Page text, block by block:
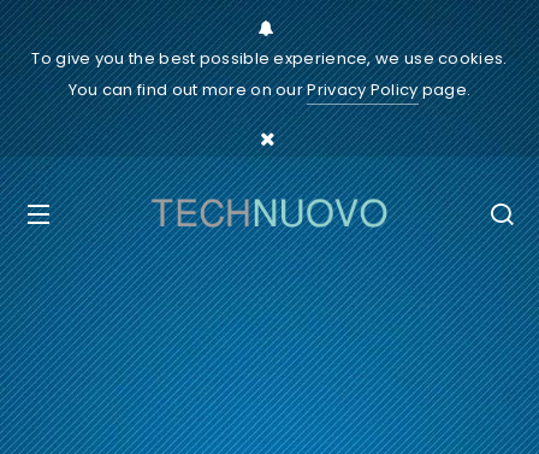
To give you the best possible experience, we use cookies.
You can find out more on ourPrivacy Policypage.